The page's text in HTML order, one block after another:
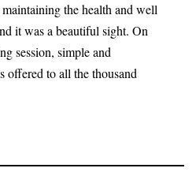
the health and well
it was a beautiful sight. On
session, simple and
offered to all the thousand